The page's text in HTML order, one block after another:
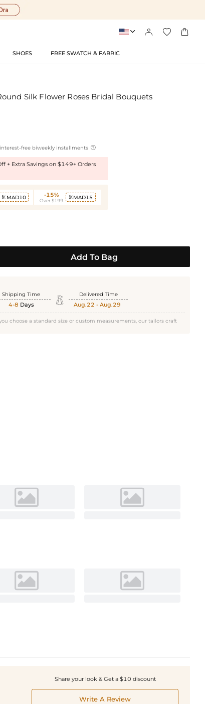
   
SHOES FREE SWATCH & FABRIC
Silk Flower Roses Bridal Bouquets
free biweekly installments 
+ Extra Savings on $149+ Orders
 MAD10 -15%
Over $199
 MAD15
Add To Bag
Shipping Time
4-8 Days  Delivered Time
Aug.22 - Aug.29
choose a standard size or custom measurements, our tailors craft
Share your look & Get a $10 discount
Write A Review